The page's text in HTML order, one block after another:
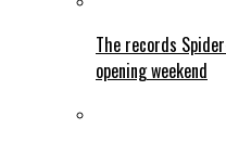
The records
opening weekend